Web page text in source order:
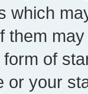
which
them
of
or your